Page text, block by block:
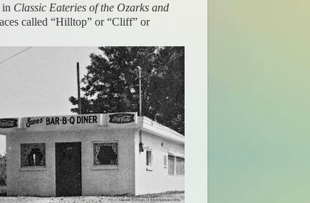
in Classic Eateries of the Ozarks and
called “Hilltop” or “Cliff” or